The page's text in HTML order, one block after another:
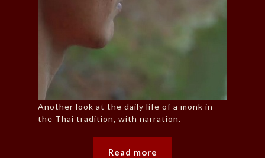
Another look at the daily life of a monk in
the Thai tradition, with narration.
Read more